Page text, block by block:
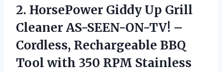
2. HorsePower Giddy Up Grill
Cleaner AS-SEEN-ON-TV! –
Cordless, Rechargeable BBQ
Tool with 350 RPM Stainless